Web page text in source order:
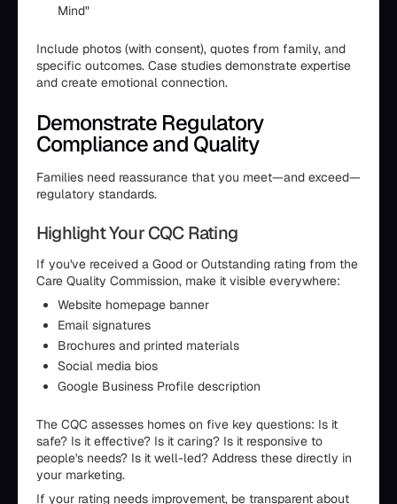
Mind"
Include photos (with consent), quotes from family, and
specific outcomes. Case studies demonstrate expertise
and create emotional connection.
Demonstrate Regulatory
Compliance and Quality
Families need reassurance that you meet—and exceed—
regulatory standards.
Highlight Your CQC Rating
If you've received a Good or Outstanding rating from the
Care Quality Commission, make it visible everywhere:
Website homepage banner
Email signatures
Brochures and printed materials
Social media bios
Google Business Profile description
The CQC assesses homes on five key questions: Is it
safe? Is it effective? Is it caring? Is it responsive to
people's needs? Is it well-led? Address these directly in
your marketing.
If your rating needs improvement, be transparent about